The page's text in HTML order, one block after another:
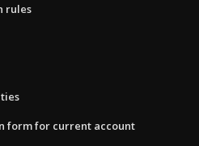
rules
form for current account